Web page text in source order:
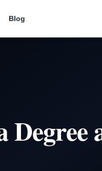
Blog
Degree